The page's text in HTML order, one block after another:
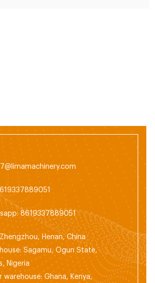
8619337889051
Henan, China
Sagamu, Ogun State,
Nigeria
warehouse: Ghana, Kenya,